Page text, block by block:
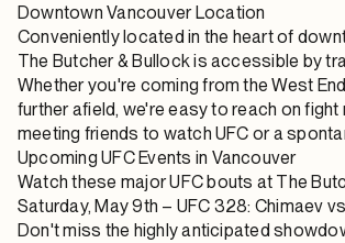
Downtown Vancouver Location
Conveniently located in the heart of
The Butcher & Bullock is accessible by
Whether you're coming from the West
further afield, we're easy to reach on
meeting friends to watch UFC or a
Upcoming UFC Events in Vancouver
Watch these major UFC bouts at The
Saturday, May 9th – UFC 328: Chimaev
Don't miss the highly anticipated